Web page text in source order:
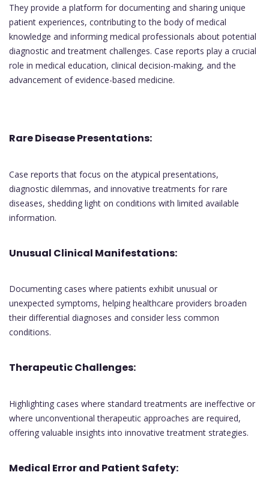
They provide a platform for documenting and sharing unique
patient experiences, contributing to the body of medical
knowledge and informing medical professionals about potential
diagnostic and treatment challenges. Case reports play a crucial
role in medical education, clinical decision-making, and the
advancement of evidence-based medicine.
Rare Disease Presentations:
Case reports that focus on the atypical presentations,
diagnostic dilemmas, and innovative treatments for rare
diseases, shedding light on conditions with limited available
information.
Unusual Clinical Manifestations:
Documenting cases where patients exhibit unusual or
unexpected symptoms, helping healthcare providers broaden
their differential diagnoses and consider less common
conditions.
Therapeutic Challenges:
Highlighting cases where standard treatments are ineffective or
where unconventional therapeutic approaches are required,
offering valuable insights into innovative treatment strategies.
Medical Error and Patient Safety: